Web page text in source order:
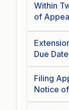
Within
of
Due Date
Filing
Notice